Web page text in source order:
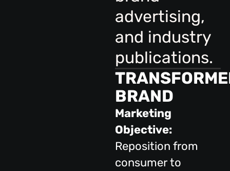
advertising,
and industry
publications.
BRAND
Marketing
Objective:
Reposition from
consumer to